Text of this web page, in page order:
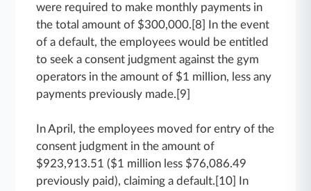
were required to make monthly payments in
the total amount of $300,000.[8] In the event
of a default, the employees would be entitled
to seek a consent judgment against the gym
operators in the amount of $1 million, less any
payments previously made.[9]
In April, the employees moved for entry of the
consent judgment in the amount of
$923,913.51 ($1 million less $76,086.49
previously paid), claiming a default.[10] In